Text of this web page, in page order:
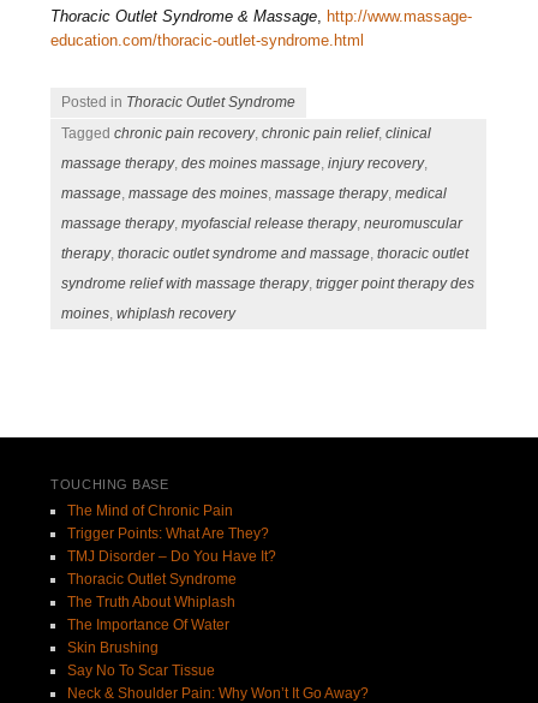
Thoracic Outlet Syndrome & Massage, http://www.massage-
education.com/thoracic-outlet-syndrome.html
Posted in Thoracic Outlet Syndrome
Taggedchronic pain recovery,chronic pain relief,clinical
massage therapy,des moines massage,injury recovery,
massage,massage des moines,massage therapy,medical
massage therapy,myofascial release therapy,neuromuscular
therapy,thoracic outlet syndrome and massage,thoracic outlet
syndrome relief with massage therapy,trigger point therapy des
moines,whiplash recovery
TOUCHING BASE
The Mind of Chronic Pain
Trigger Points: What Are They?
TMJ Disorder – Do You Have It?
Thoracic Outlet Syndrome
The Truth About Whiplash
The Importance Of Water
Skin Brushing
Say No To Scar Tissue
Neck & Shoulder Pain: Why Won’t It Go Away?